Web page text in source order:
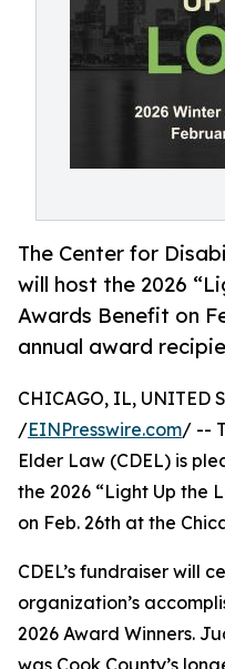
The Center for
will host the 2026
Awards Benefit on
annual award
CHICAGO, IL, UNITED
/EINPresswire.com/ --
Elder Law (CDEL) is
the 2026 “Light Up the
on Feb. 26th at the
CDEL’s fundraiser will
organization’s
2026 Award Winners.